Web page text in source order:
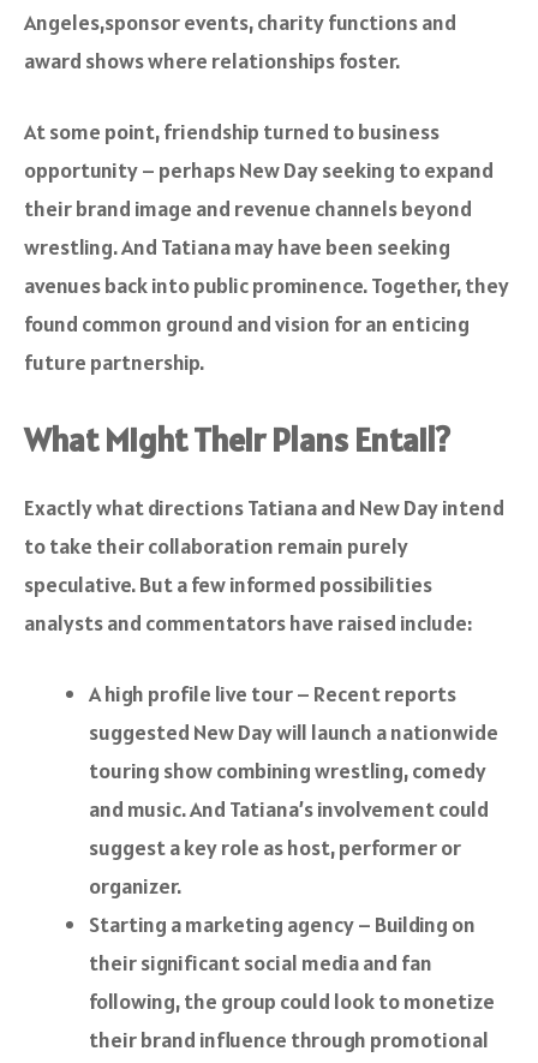
Angeles,sponsor events, charity functions and
award shows where relationships foster.
At some point, friendship turned to business
opportunity – perhaps New Day seeking to expand
their brand image and revenue channels beyond
wrestling. And Tatiana may have been seeking
avenues back into public prominence. Together, they
found common ground and vision for an enticing
future partnership.
What Might Their Plans Entail?
Exactly what directions Tatiana and New Day intend
to take their collaboration remain purely
speculative. But a few informed possibilities
analysts and commentators have raised include:
A high profile live tour – Recent reports
suggested New Day will launch a nationwide
touring show combining wrestling, comedy
and music. And Tatiana’s involvement could
suggest a key role as host, performer or
organizer.
Starting a marketing agency – Building on
their significant social media and fan
following, the group could look to monetize
their brand influence through promotional